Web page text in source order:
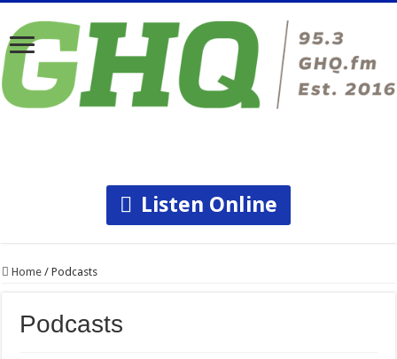
Listen Online
Home / Podcasts
Podcasts